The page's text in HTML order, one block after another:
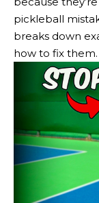
pickleball
breaks down
how to fix them.